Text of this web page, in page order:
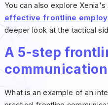
You can also explore Xenia's
effective frontline
deeper look at the tactical
A 5-step
What is an example of an